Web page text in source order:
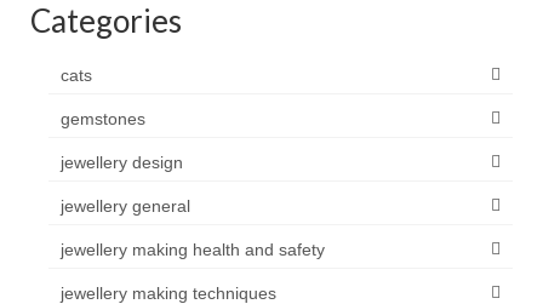
Categories
cats
gemstones
jewellery design
jewellery general
jewellery making health and safety
jewellery making techniques